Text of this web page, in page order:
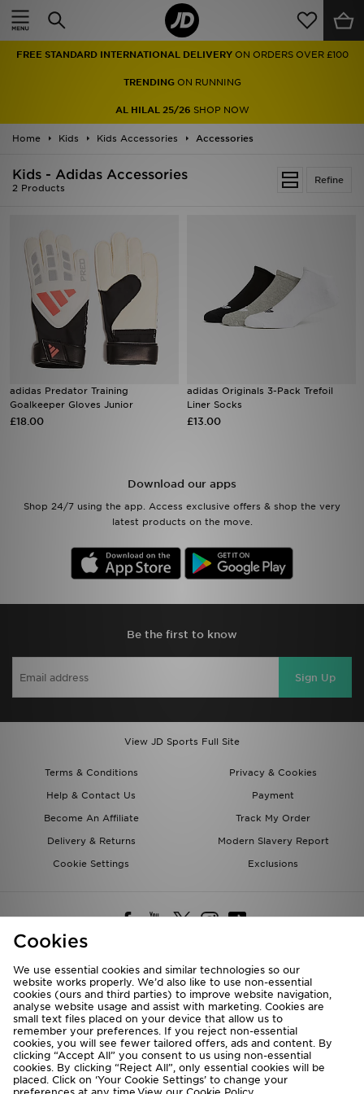
FREE STANDARD INTERNATIONAL DELIVERY ON ORDERS OVER £100
TRENDINGON RUNNING
AL HILAL 25/26 SHOP NOW
Home Kids Kids Accessories Accessories
Refine
Kids - Adidas Accessories
2 Products
adidas Predator Training
Goalkeeper Gloves Junior
£18.00
adidas Originals 3-Pack Trefoil
Liner Socks
£13.00
Download our apps
Shop 24/7 using the app. Access exclusive offers & shop the very
latest products on the move.
Be the first to know
Sign Up
View JD Sports Full Site
Terms & Conditions
Privacy & Cookies
Help & Contact Us
Payment
Become An Affiliate
Track My Order
Delivery & Returns
Modern Slavery Report
Cookie Settings
Exclusions
Deliver To
Rest of the World
We accept the following payment methods
Home
Men
Women
Accessories
Brands
Collections
Football
Sports
Cookies
We use essential cookies and similar technologies so our
website works properly. We’d also like to use non-essential
cookies (ours and third parties) to improve website navigation,
analyse website usage and assist with marketing. Cookies are
small text files placed on your device that allow us to
remember your preferences. If you reject non-essential
cookies, you will see fewer tailored offers, ads and content. By
clicking “Accept All” you consent to us using non-essential
cookies. By clicking “Reject All”, only essential cookies will be
placed. Click on ‘Your Cookie Settings’ to change your